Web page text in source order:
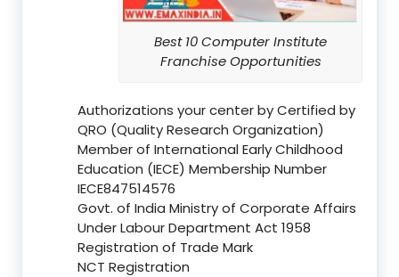
Best 10 Computer Institute
Franchise Opportunities
Authorizations your center by Certified by
QRO (Quality Research Organization)
Member of International Early Childhood
Education (IECE) Membership Number
IECE847514576
Govt. of India Ministry of Corporate Affairs
Under Labour Department Act 1958
Registration of Trade Mark
NCT Registration